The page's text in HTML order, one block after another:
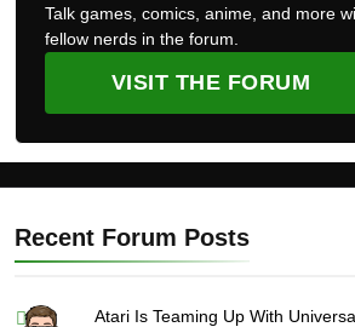
Talk games, comics, anime, and more
fellow nerds in the forum.
VISIT THE FORUM
Recent Forum Posts
Atari Is Teaming Up With